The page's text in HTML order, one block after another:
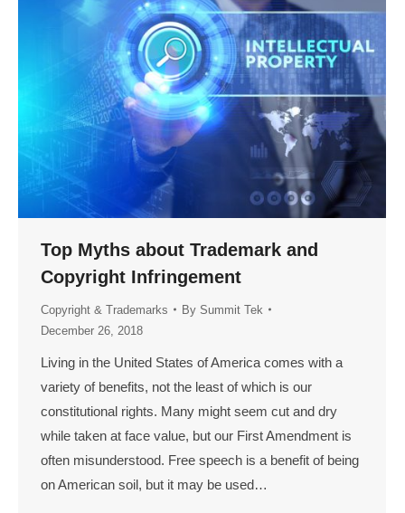
Top Myths about Trademark and
Copyright Infringement
Copyright & Trademarks By Summit Tek
December 26, 2018
Living in the United States of America comes with a
variety of benefits, not the least of which is our
constitutional rights. Many might seem cut and dry
while taken at face value, but our First Amendment is
often misunderstood. Free speech is a benefit of being
on American soil, but it may be used…